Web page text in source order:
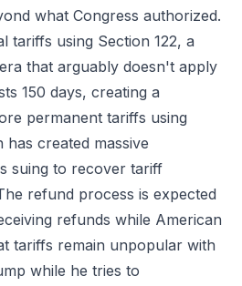
what Congress authorized.
tariffs using Section 122, a
that arguably doesn't apply
150 days, creating a
permanent tariffs using
created massive
suing to recover tariff
refund process is expected
refunds while American
tariffs remain unpopular with
while he tries to